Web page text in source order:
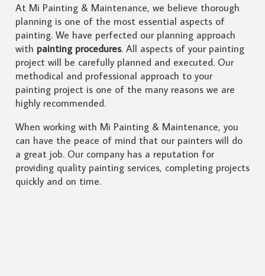
At Mi Painting & Maintenance, we believe thorough
planning is one of the most essential aspects of
painting. We have perfected our planning approach
with painting procedures. All aspects of your painting
project will be carefully planned and executed. Our
methodical and professional approach to your
painting project is one of the many reasons we are
highly recommended.
When working with Mi Painting & Maintenance, you
can have the peace of mind that our painters will do
a great job. Our company has a reputation for
providing quality painting services, completing projects
quickly and on time.